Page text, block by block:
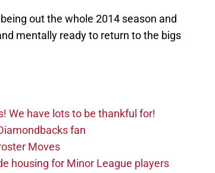
out the whole 2014 season and
mentally ready to return to the bigs
We have lots to be thankful for!
fan
Moves
housing for Minor League players